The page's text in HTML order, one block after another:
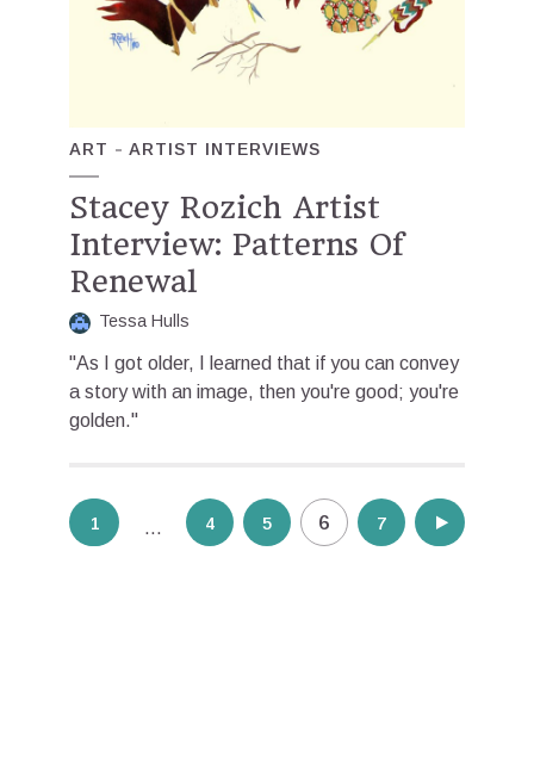
ART ARTIST INTERVIEWS
Stacey Rozich Artist
Interview: Patterns Of
Renewal
Tessa Hulls
"As I got older, I learned that if you can convey
a story with an image, then you're good; you're
golden."
Posts
pagination
1 … 4 5 6 7 8